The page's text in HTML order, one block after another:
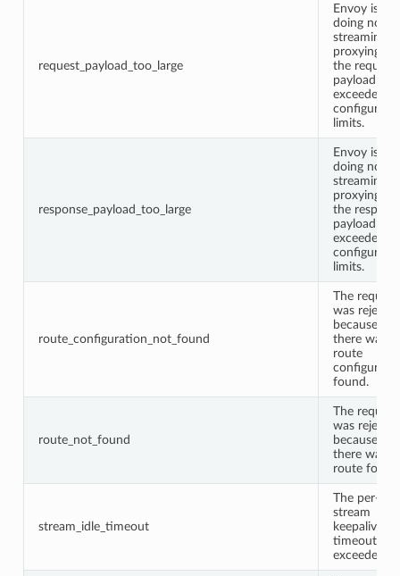
request_payload_too_large
Envoy is
doing non-
streaming
proxying
the request
payload
exceeded
configured
limits.
response_payload_too_large
Envoy is
doing non-
streaming
proxying
the
payload
exceeded
configured
limits.
route_configuration_not_found
The request
was
because
there was
route
found.
route_not_found
The request
was
because
there was
route
stream_idle_timeout
The per-
stream
keepalive
timeout
exceeded.